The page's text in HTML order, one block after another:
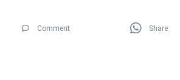
Comment Share